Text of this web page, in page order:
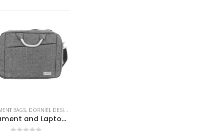
BAGS, DORNIEL DESIGNS
Document and Laptop Bags